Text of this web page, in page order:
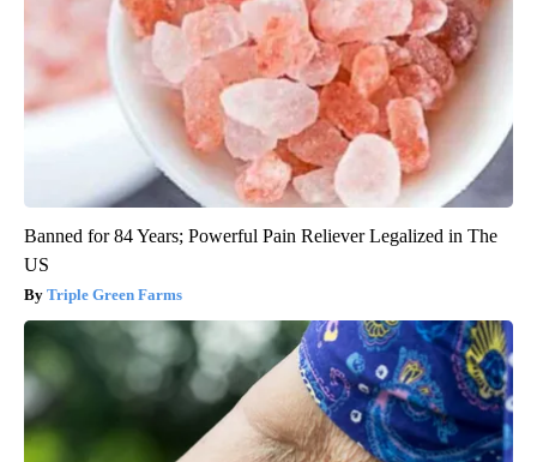
Banned for 84 Years; Powerful Pain Reliever Legalized in The
US
Triple Green Farms